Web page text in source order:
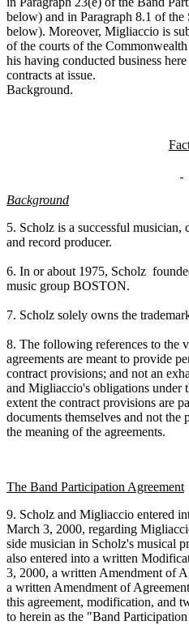
below) and in Paragraph 8.1 of
below). Moreover, Migliaccio is
of the courts of the
his having conducted business
contracts at issue.
Background.
Background
5. Scholz is a successful musician,
and record producer.
6. In or about 1975, Scholz
music group BOSTON.
7. Scholz solely owns the
8. The following references to the
agreements are meant to provide
contract provisions; and not an
and Migliaccio's obligations under
extent the contract provisions are
documents themselves and not the
the meaning of the agreements.
The Band Participation Agreement
9. Scholz and Migliaccio entered
March 3, 2000, regarding
side musician in Scholz's musical
also entered into a written
3, 2000, a written Amendment of
a written Amendment of
this agreement, modification, and
to herein as the "Band